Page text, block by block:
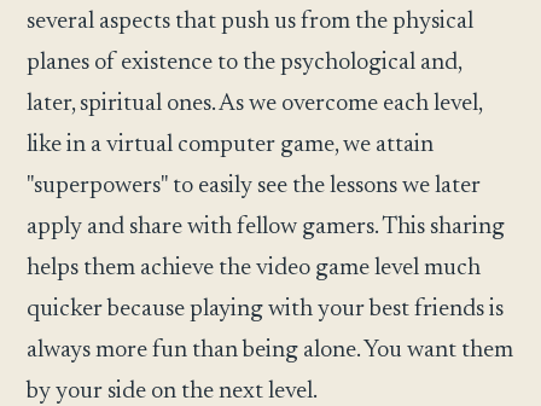
several aspects that push us from the physical
planes of existence to the psychological and,
later, spiritual ones. As we overcome each level,
like in a virtual computer game, we attain
"superpowers" to easily see the lessons we later
apply and share with fellow gamers. This sharing
helps them achieve the video game level much
quicker because playing with your best friends is
always more fun than being alone. You want them
by your side on the next level.